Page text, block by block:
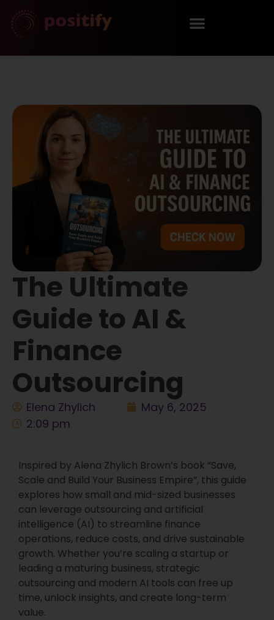
The Ultimate
Guide to AI &
Finance
Outsourcing
Elena Zhylich
May 6, 2025
2:09 pm
Inspired by Alena Zhylich Brown’s book “Save,
Scale and Build Your Business Empire”, this guide
explores how small and mid-sized businesses
can leverage outsourcing and artificial
intelligence (AI) to streamline finance
operations, reduce costs, and drive sustainable
growth. Whether you’re scaling a startup or
leading a maturing business, strategic
outsourcing and modern AI tools can free up
time, unlock insights, and create long-term
value.